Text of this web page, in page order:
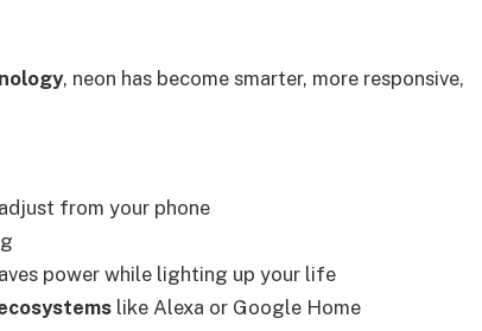
, neon has become smarter, more responsive,
from your phone
power while lighting up your life
like Alexa or Google Home